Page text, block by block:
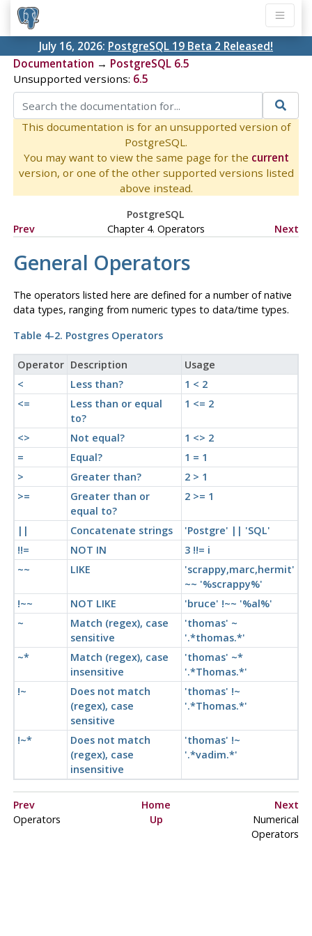
July 16, 2026: PostgreSQL 19 Beta 2 Released!
Documentation → PostgreSQL 6.5
Unsupported versions: 6.5
This documentation is for an unsupported version of
PostgreSQL.
You may want to view the same page for the current
version, or one of the other supported versions listed
above instead.
PostgreSQL
Prev
Chapter 4. Operators Next
General Operators
The operators listed here are defined for a number of native
data types, ranging from numeric types to data/time types.
Table 4-2. PostgresOperators
Operator Description
Usage
<
Less than?
1 < 2
<=
Less than or equal
to?
1 <= 2
<> Not equal?
1 <> 2
=
Equal?
1 = 1
>
Greater than?
2 > 1
>=
Greater than or
equal to?
2 >= 1
|| Concatenate strings
'Postgre' || 'SQL'
!!=
NOT IN
3 !!= i
~~
LIKE
'scrappy,marc,hermit'
~~ '%scrappy%'
!~~
NOT LIKE
'bruce' !~~ '%al%'
~
Match (regex), case
sensitive
'thomas' ~
'.*thomas.*'
~*
Match (regex), case
insensitive
'thomas' ~*
'.*Thomas.*'
!~
Does not match
(regex), case
sensitive
'thomas' !~
'.*Thomas.*'
!~*
Does not match
(regex), case
insensitive
'thomas' !~
'.*vadim.*'
Prev Home
Next
Operators
Up
Numerical
Operators